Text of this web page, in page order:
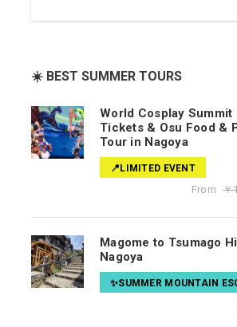
☀️ BEST SUMMER TOURS
World Cosplay Summit
Tickets & Osu Food &
Tour in Nagoya
📍LIMITED EVENT
From ￥
Magome to Tsumago
Nagoya
✨SUMMER MOUNTAIN